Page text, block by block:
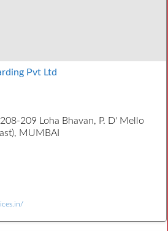
Pvt Ltd
208-209 Loha Bhavan, P. D' Mello
MUMBAI